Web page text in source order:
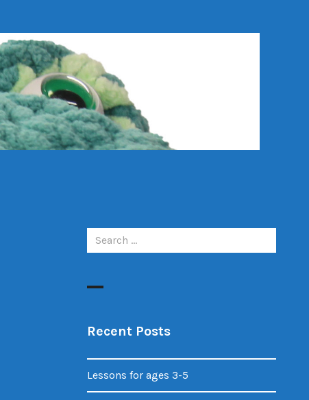
Search
for:
Recent Posts
Lessons for ages 3-5